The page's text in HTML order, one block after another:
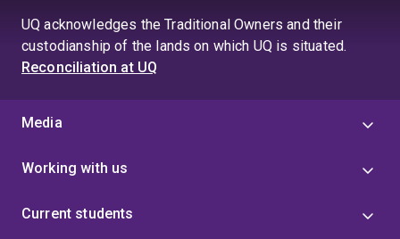
UQ acknowledges the Traditional Owners and their
custodianship of the lands on which UQ is situated.
Reconciliation at UQ
Media
Working with us
Current students